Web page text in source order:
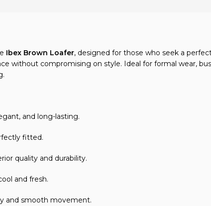
Ibex Brown Loafer, designed for those who seek a
without compromising on style. Ideal for formal wear,
and long-lasting.
fitted.
quality and durability.
and fresh.
and smooth movement.